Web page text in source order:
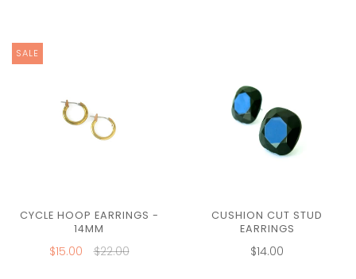
SALE
CYCLE HOOP EARRINGS -
14MM
$15.00 $22.00
CUSHION CUT STUD
EARRINGS
$14.00